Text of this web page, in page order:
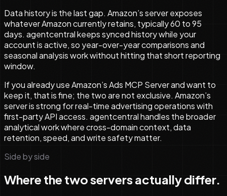
Data history is the last gap. Amazon’s server exposes
whatever Amazon currently retains, typically 60 to 95
days. agentcentral keeps synced history while your
account is active, so year-over-year comparisons and
seasonal analysis work without hitting that short reporting
window.
If you already use Amazon’s Ads MCP Server and want to
keep it, that is fine; the two are not exclusive. Amazon’s
server is strong for real-time advertising operations with
first-party API access. agentcentral handles the broader
analytical work where cross-domain context, data
retention, speed, and write safety matter.
Side by side
Where the two servers actually differ.